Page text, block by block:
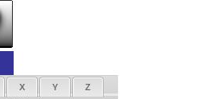
X Y Z